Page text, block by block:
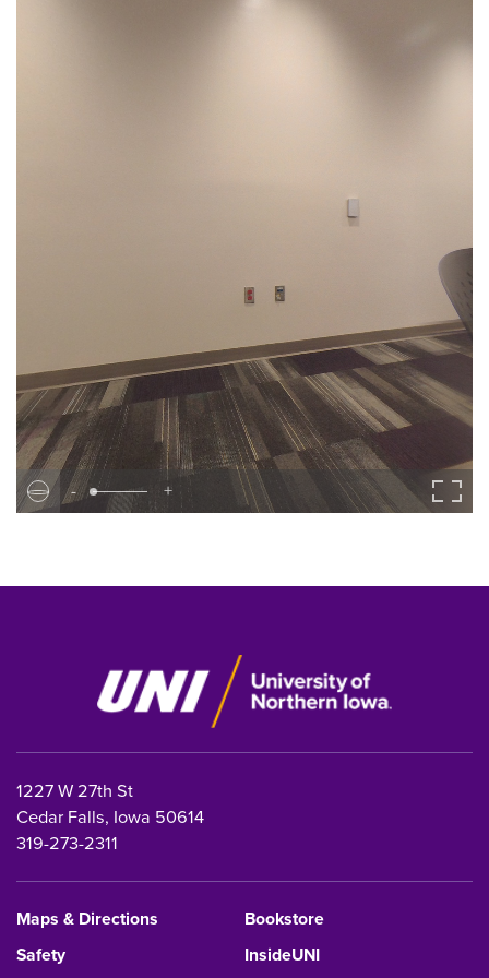
- +
1227 W 27th St
Cedar Falls, Iowa 50614
319-273-2311
Maps & Directions
Bookstore
Safety
InsideUNI